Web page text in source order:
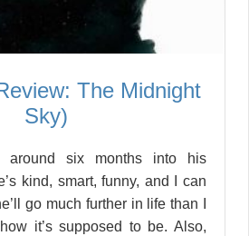
The Midnight
Sky)
six months into his
kind, smart, funny, and I can
go much further in life than I
it’s supposed to be. Also,